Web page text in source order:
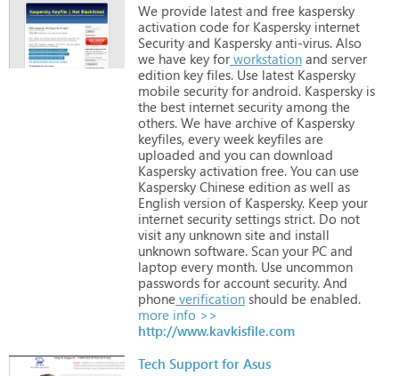
We provide latest and free kaspersky
activation code for Kaspersky internet
Security and Kaspersky anti-virus. Also
we have key for workstation and server
edition key files. Use latest Kaspersky
mobile security for android. Kaspersky is
the best internet security among the
others. We have archive of Kaspersky
keyfiles, every week keyfiles are
uploaded and you can download
Kaspersky activation free. You can use
Kaspersky Chinese edition as well as
English version of Kaspersky. Keep your
internet security settings strict. Do not
visit any unknown site and install
unknown software. Scan your PC and
laptop every month. Use uncommon
passwords for account security. And
phone verification should be enabled.
more info >>
http://www.kavkisfile.com
Tech Support for Asus